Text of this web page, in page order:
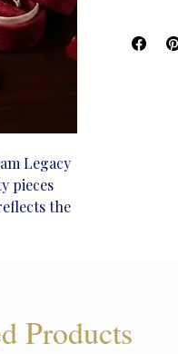
Legacy
pieces
the
jewelry
Products